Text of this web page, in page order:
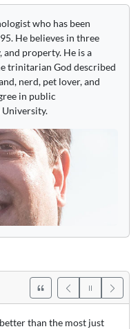
who has been
He believes in three
property. He is a
trinitarian God described
nerd, pet lover, and
in public
than the most just